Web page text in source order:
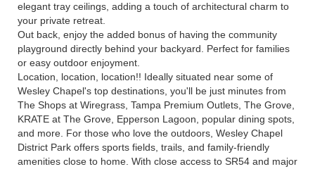
elegant tray ceilings, adding a touch of architectural charm to
your private retreat.
Out back, enjoy the added bonus of having the community
playground directly behind your backyard. Perfect for families
or easy outdoor enjoyment.
Location, location, location!! Ideally situated near some of
Wesley Chapel's top destinations, you'll be just minutes from
The Shops at Wiregrass, Tampa Premium Outlets, The Grove,
KRATE at The Grove, Epperson Lagoon, popular dining spots,
and more. For those who love the outdoors, Wesley Chapel
District Park offers sports fields, trails, and family-friendly
amenities close to home. With close access to SR54 and major